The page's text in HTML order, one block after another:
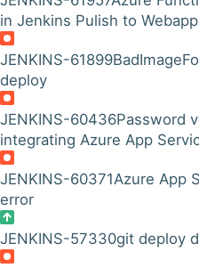
in Jenkins Pulish to Webapp
JENKINS-61899
deploy
JENKINS-60436Password
integrating Azure App
JENKINS-60371Azure App
error
JENKINS-57330git deploy